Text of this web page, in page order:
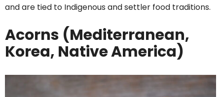
and are tied to Indigenous and settler food traditions.
Acorns (Mediterranean,
Korea, Native America)